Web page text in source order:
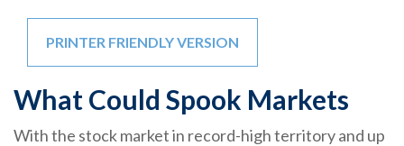
PRINTER FRIENDLY VERSION
What Could Spook Markets
With the stock market in record-high territory and up